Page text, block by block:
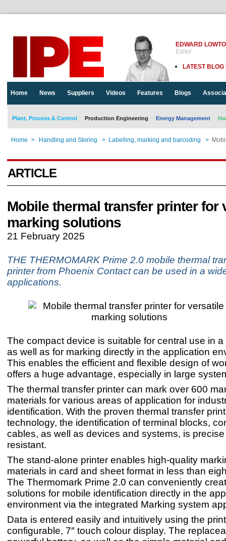
EDWARD
Editor
LATEST BLOG
Home News Suppliers Videos Features Blogs
Plant, Process & Control Production Engineering Energy Management
Home > Handling and Storing > Labelling, marking and barcoding >
ARTICLE
Mobile thermal transfer printer for
marking solutions
21 February 2025
THE THERMOMARK Prime 2.0 mobile thermal
printer from Phoenix Contact can be used in a
applications.
The compact device is suitable for central use in
as well as for marking directly in the application
This enables the efficient and flexible design of
offers a huge advantage, especially in large
The thermal transfer printer can mark over 600
materials for various areas of application for
identification. With the proven thermal transfer
technology, the identification of terminal blocks,
cables, as well as devices and systems, is
resistant.
The stand-alone printer enables high-quality
materials in card and sheet format in less than
The Thermomark Prime 2.0 can conveniently
solutions for mobile identification directly in the
environment via the integrated Marking system
Data is entered easily and intuitively using the
configurable, 7″ touch colour display. The